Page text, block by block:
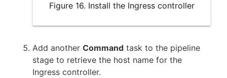
Figure 16. Install the Ingress controller
Add another Command task to the pipeline
stage to retrieve the host name for the
Ingress controller.